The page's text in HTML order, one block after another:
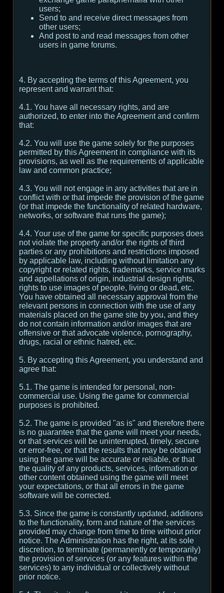
users;
Send to and receive direct messages from
other users;
And post to and read messages from other
users in game forums.
4. By accepting the terms of this Agreement, you
represent and warrant that:
4.1. You have all necessary rights, and are
authorized, to enter into the Agreement and confirm
that:
4.2. You will use the game solely for the purposes
permitted by this Agreement in compliance with its
provisions, as well as the requirements of applicable
law and common practice;
4.3. You will not engage in any activities that are in
conflict with or that impede the provision of the game
(or that impede the functionality of related hardware,
networks, or software that runs the game);
4.4. Your use of the game for specific purposes does
not violate the property and/or the rights of third
parties or any prohibitions and restrictions imposed
by applicable law, including without limitation any
copyright or related rights, trademarks, service marks
and appellations of origin, industrial design rights,
rights to use images of people, living or dead, etc.
You have obtained all necessary approval from the
relevant persons in connection with the use of any
materials placed on the game site by you, and they
do not contain information and/or images that are
offensive or that advocate violence, pornography,
drugs, racial or ethnic hatred, etc.
5. By accepting this Agreement, you understand and
agree that:
5.1. The game is intended for personal, non-
commercial use. Using the game for commercial
purposes is prohibited.
5.2. The game is provided "as is" and therefore there
is no guarantee that the game will meet your needs,
or that services will be uninterrupted, timely, secure
or error-free, or that the results that may be obtained
using the game will be accurate or reliable, or that
the quality of any products, services, information or
other content obtained using the game will meet
your expectations, or that all errors in the game
software will be corrected.
5.3. Since the game is constantly updated, additions
to the functionality, form and nature of the services
provided may change from time to time without prior
notice. The Administration has the right, at its sole
discretion, to terminate (permanently or temporarily)
the provision of services (or any features within the
services) to any individual or collectively without
prior notice.